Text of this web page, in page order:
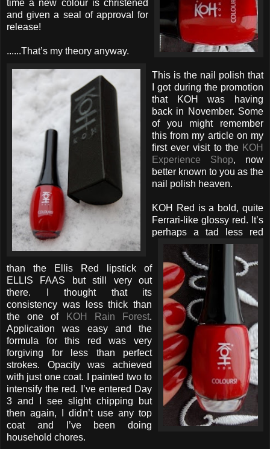
time a new colour is christened
and given a seal of approval for
release!
......That’s my theory anyway.
This is the nail polish that
I got during the promotion
that KOH was having
back in November. Some
of you might remember
this from my article on my
first ever visit to the KOH
Experience Shop, now
better known to you as the
nail polish heaven.
KOH Red is a bold, quite
Ferrari-like glossy red. It’s
perhaps a tad less red
than the Ellis Red lipstick of
ELLIS FAAS but still very out
there. I thought that its
consistency was less thick than
the one of
KOH Rain Forest.
Application was easy and the
formula for this red was very
forgiving for less than perfect
strokes. Opacity was achieved
with just one coat. I painted two to
intensify the red. I’ve entered Day
3 and I see slight chipping but
then again, I didn’t use any top
coat and I’ve been doing
household chores.